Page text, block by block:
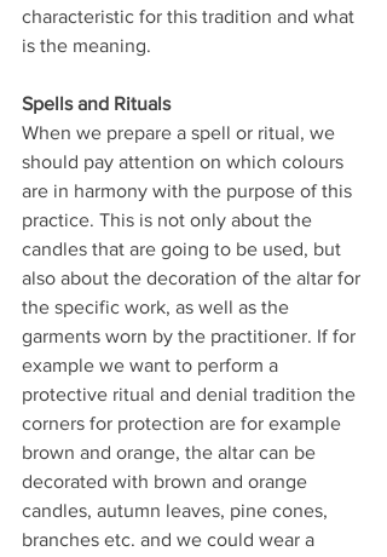
characteristic for this tradition and what
is the meaning.
Spells and Rituals
When we prepare a spell or ritual, we
should pay attention on which colours
are in harmony with the purpose of this
practice. This is not only about the
candles that are going to be used, but
also about the decoration of the altar for
the specific work, as well as the
garments worn by the practitioner. If for
example we want to perform a
protective ritual and denial tradition the
corners for protection are for example
brown and orange, the altar can be
decorated with brown and orange
candles, autumn leaves, pine cones,
branches etc. and we could wear a